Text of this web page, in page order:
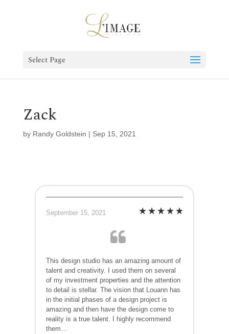
Select Page
Zack
by Randy Goldstein | Sep 15, 2021
September 15, 2021
This design studio has an amazing amount of
talent and creativity. I used them on several
of my investment properties and the attention
to detail is stellar. The vision that Louann has
in the initial phases of a design project is
amazing and then have the design come to
reality is a true talent. I highly recommend
them…